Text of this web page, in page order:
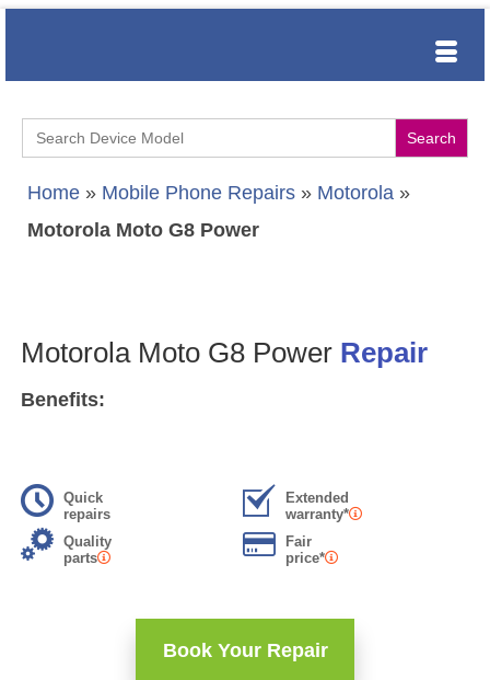
Search
for:
Home » Mobile Phone Repairs » Motorola »
Motorola Moto G8 Power
Motorola Moto G8 Power Repair
Benefits:
Quick
repairs
Extended
warranty*
Quality
parts
Fair
price*
Book Your Repair